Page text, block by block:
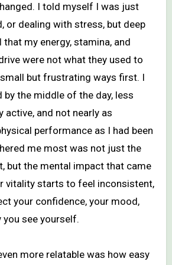
I told myself I was just
or dealing with stress, but deep
my energy, stamina, and
were not what they used to
but frustrating ways first. I
the middle of the day, less
and not nearly as
performance as I had been
me most was not just the
but the mental impact that came
vitality starts to feel inconsistent,
your confidence, your mood,
you see yourself.
more relatable was how easy